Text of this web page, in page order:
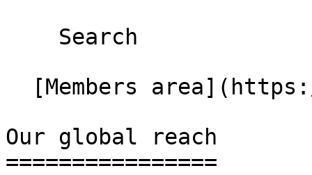
Our global reach
================